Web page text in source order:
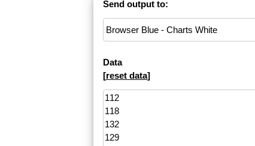
Send output to:
Data
[reset data]